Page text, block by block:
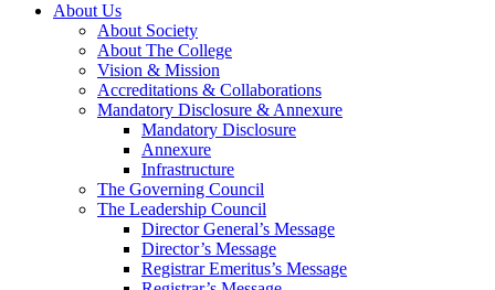
About Us
About Society
About The College
Vision & Mission
Accreditations & Collaborations
Mandatory Disclosure & Annexure
Mandatory Disclosure
Annexure
Infrastructure
The Governing Council
The Leadership Council
Director General’s Message
Director’s Message
Registrar Emeritus’s Message